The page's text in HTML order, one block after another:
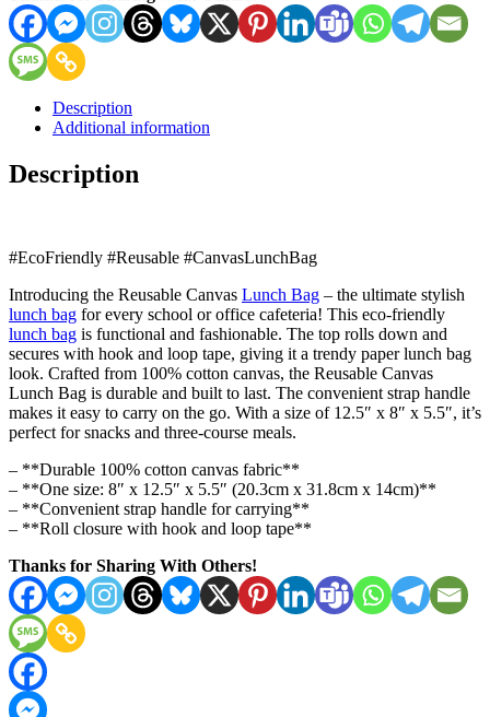
Description
Additional information
Description
#EcoFriendly #Reusable #CanvasLunchBag
Introducing the Reusable Canvas Lunch Bag – the ultimate stylish
lunch bag for every school or office cafeteria! This eco-friendly
lunch bag is functional and fashionable. The top rolls down and
secures with hook and loop tape, giving it a trendy paper lunch bag
look. Crafted from 100% cotton canvas, the Reusable Canvas
Lunch Bag is durable and built to last. The convenient strap handle
makes it easy to carry on the go. With a size of 12.5″ x 8″ x 5.5″, it’s
perfect for snacks and three-course meals.
– **Durable 100% cotton canvas fabric**
– **One size: 8″ x 12.5″ x 5.5″ (20.3cm x 31.8cm x 14cm)**
– **Convenient strap handle for carrying**
– **Roll closure with hook and loop tape**
Thanks for Sharing With Others!